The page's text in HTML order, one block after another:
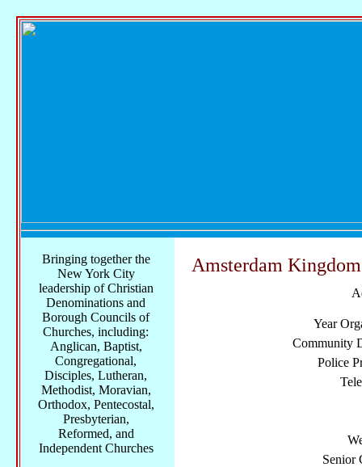
Amsterdam
Year
Community
Police
Senior
Bringing together the
New York City
leadership of Christian
Denominations and
Borough Councils of
Churches, including:
Anglican, Baptist,
Congregational,
Disciples, Lutheran,
Methodist, Moravian,
Orthodox, Pentecostal,
Presbyterian,
Reformed, and
Independent Churches